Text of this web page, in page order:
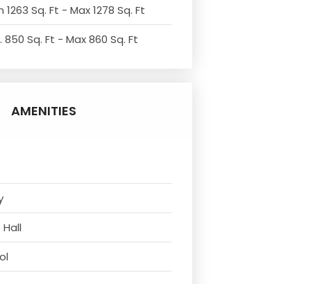
1263 Sq. Ft - Max 1278 Sq. Ft
850 Sq. Ft - Max 860 Sq. Ft
AMENITIES